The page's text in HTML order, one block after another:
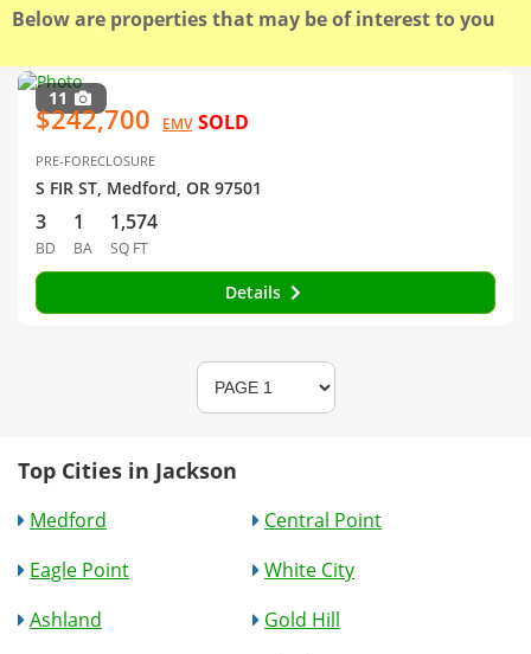
Below are properties that may be of interest to you
11
$242,700 EMV SOLD
PRE-FORECLOSURE
S FIR ST, Medford, OR 97501
3
BD
1
BA
1,574
SQ FT
Details
Top Cities in Jackson
Medford
Central Point
Eagle Point
White City
Ashland
Gold Hill